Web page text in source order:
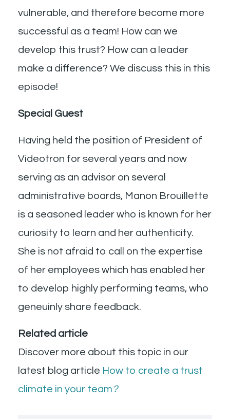
vulnerable, and therefore become more
successful as a team! How can we
develop this trust? How can a leader
make a difference? We discuss this in this
episode!
Special Guest
Having held the position of President of
Videotron for several years and now
serving as an advisor on several
administrative boards, Manon Brouillette
is a seasoned leader who is known for her
curiosity to learn and her authenticity.
She is not afraid to call on the expertise
of her employees which has enabled her
to develop highly performing teams, who
geneuinly share feedback.
Related article
Discover more about this topic in our
latest blog article How to create a trust
climate in your team ?